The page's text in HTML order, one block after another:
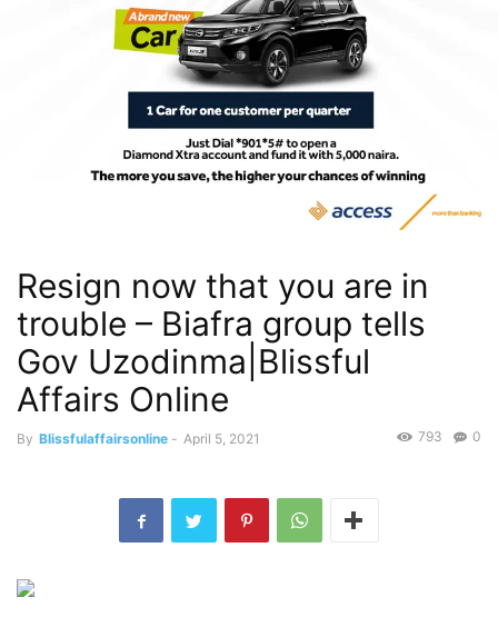
Resign now that you are in
trouble – Biafra group tells
Gov Uzodinma|Blissful
Affairs Online
By Blissfulaffairsonline - April 5, 2021 0
793